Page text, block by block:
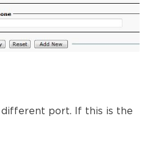
different port. If this is the